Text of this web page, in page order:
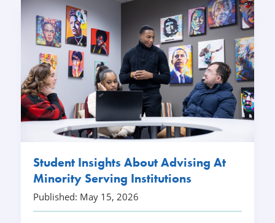
Student Insights About Advising At
Minority Serving Institutions
Published: May 15, 2026